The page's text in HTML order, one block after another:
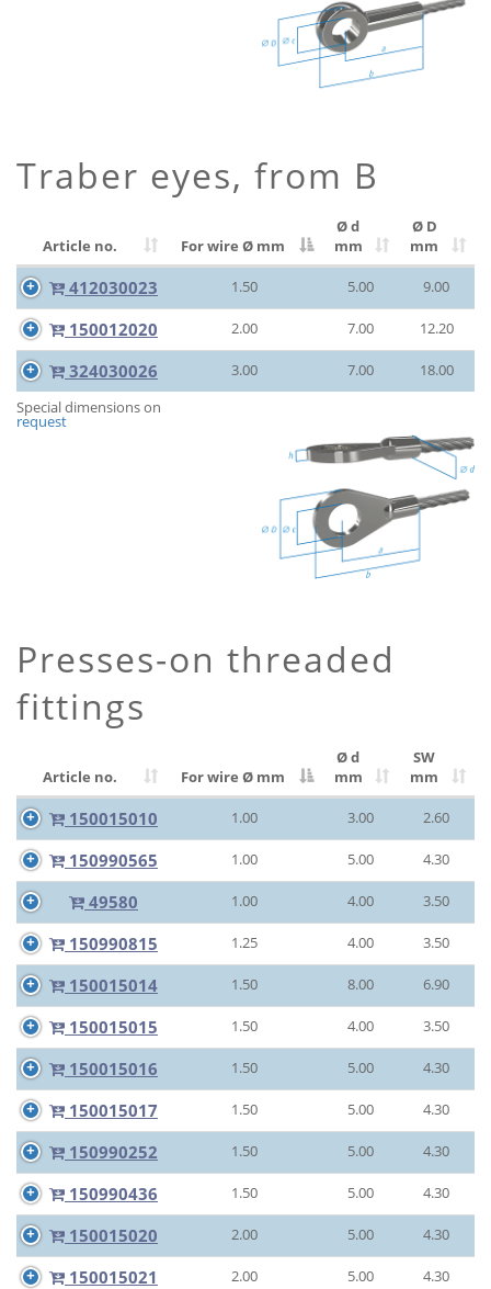
Traber eyes, from B
Article no. For wire Ø mm
Ø d
mm
Ø D
mm
412030023 1.50 5.00 9.00
150012020 2.00 7.00 12.20
324030026 3.00 7.00
18.00
Special dimensions on
request
Presses-on threaded
fittings
Article no. For wire Ø mm
Ø d
mm
SW
mm
150015010 1.00 3.00 2.60
150990565 1.00 5.00 4.30
49580 1.00 4.00 3.50
150990815 1.25 4.00 3.50
150015014 1.50 8.00 6.90
150015015 1.50 4.00 3.50
150015016 1.50 5.00 4.30
150015017 1.50 5.00 4.30
150990252 1.50 5.00 4.30
150990436 1.50 5.00 4.30
150015020 2.00 5.00 4.30
150015021 2.00 5.00 4.30